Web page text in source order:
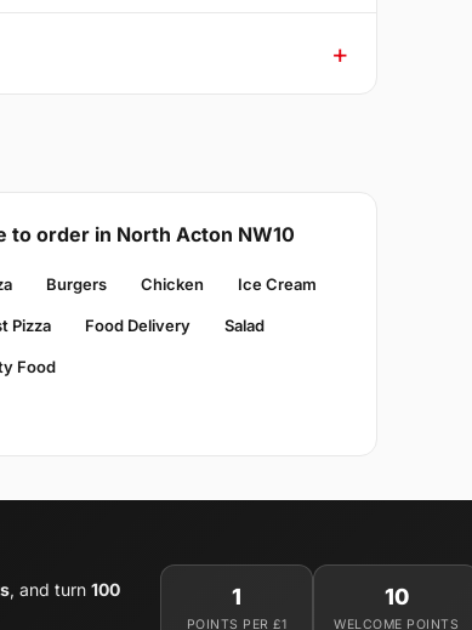
to order in North Acton NW10
Burgers Chicken Ice Cream
Pizza Food Delivery Salad
Food
, and turn 100
1
POINTS PER £1
10
WELCOME POINTS